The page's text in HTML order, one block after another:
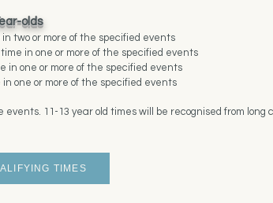
olds
two or more of the specified events
in one or more of the specified events
in one or more of the specified events
one or more of the specified events
11-13 year old times will be recognised from long
TIMES